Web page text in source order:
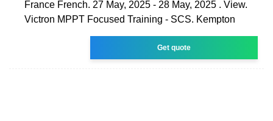
France French. 27 May, 2025 - 28 May, 2025 . View.
Victron MPPT Focused Training - SCS. Kempton
Get quote